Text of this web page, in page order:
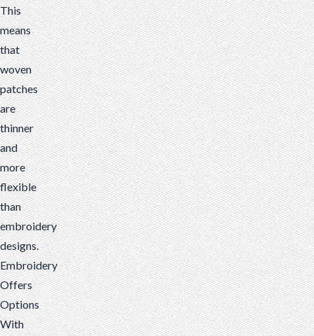
This
means
that
woven
patches
are
thinner
and
more
flexible
than
embroidery
designs.
Embroidery
Offers
Options
With